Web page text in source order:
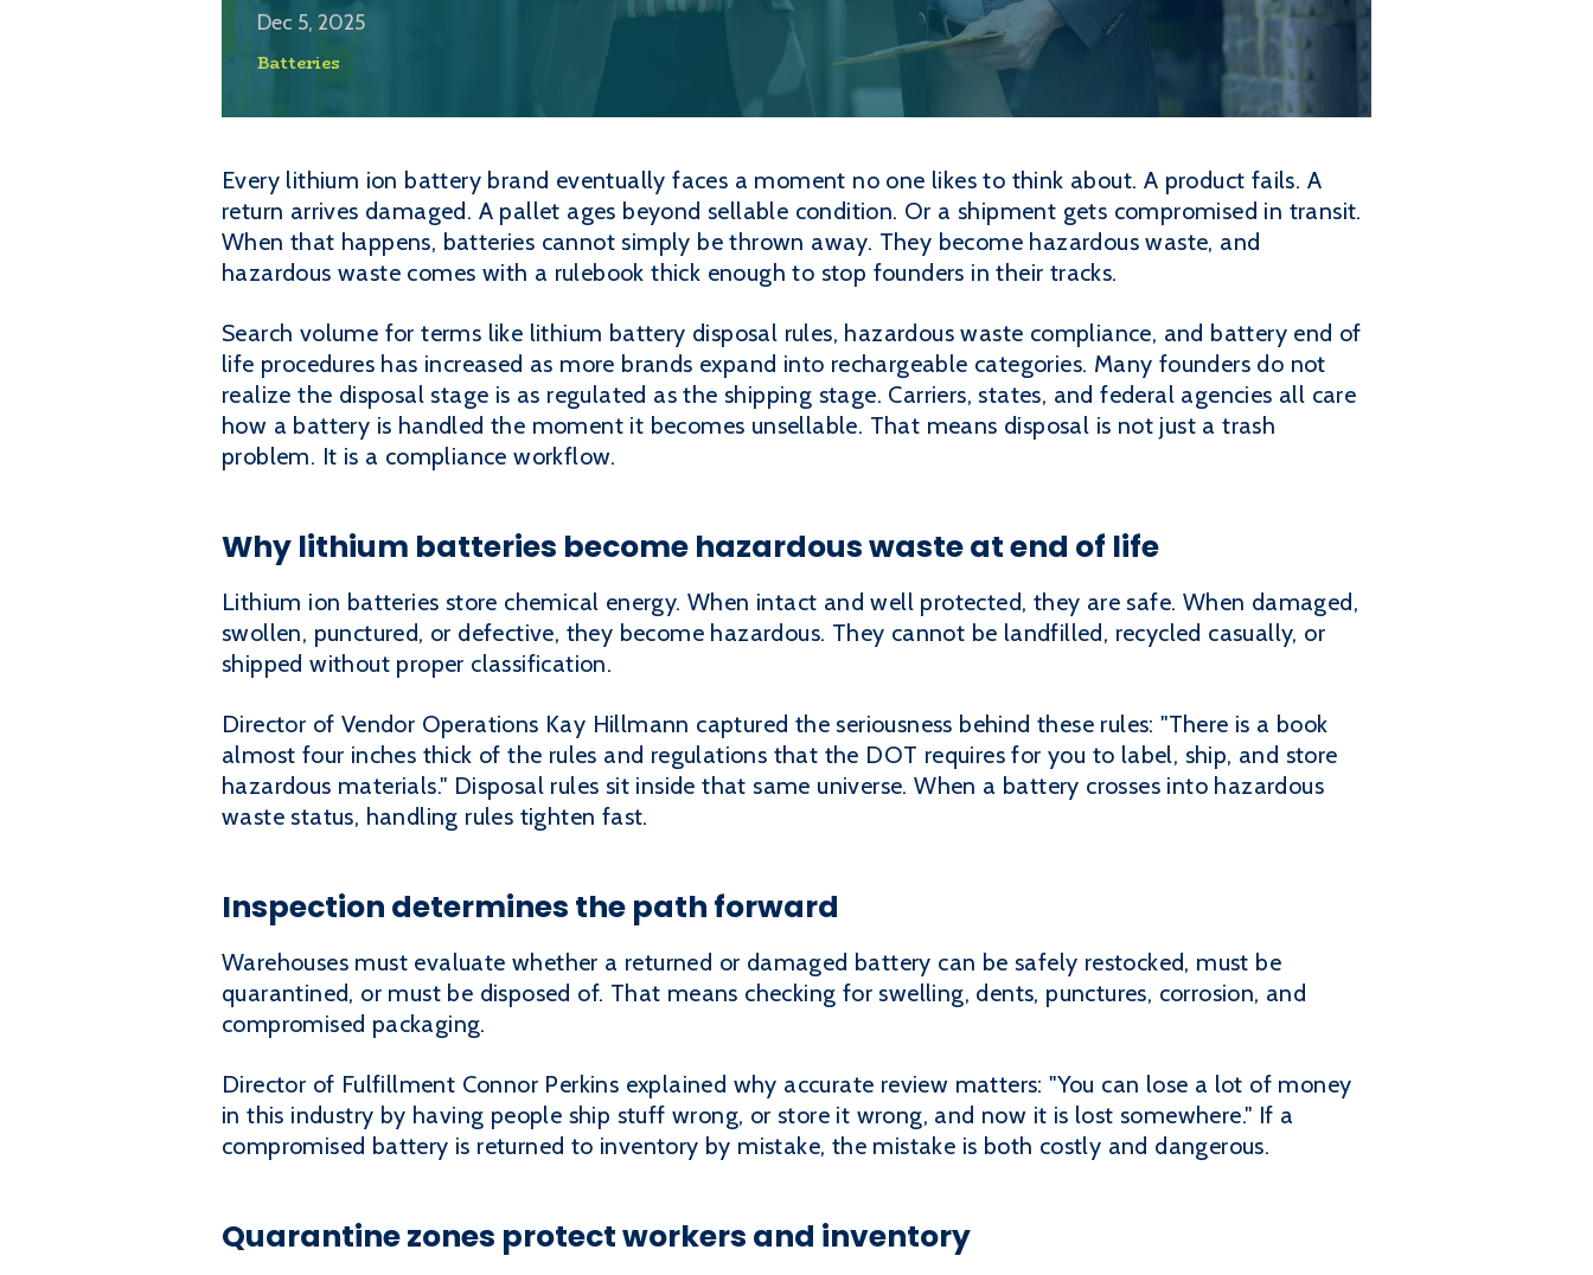
Dec 5, 2025
Batteries
Every lithium ion battery brand eventually faces a moment no one likes to think about. A product fails. A
return arrives damaged. A pallet ages beyond sellable condition. Or a shipment gets compromised in transit.
When that happens, batteries cannot simply be thrown away. They become hazardous waste, and
hazardous waste comes with a rulebook thick enough to stop founders in their tracks.
Search volume for terms like lithium battery disposal rules, hazardous waste compliance, and battery end of
life procedures has increased as more brands expand into rechargeable categories. Many founders do not
realize the disposal stage is as regulated as the shipping stage. Carriers, states, and federal agencies all care
how a battery is handled the moment it becomes unsellable. That means disposal is not just a trash
problem. It is a compliance workflow.
Why lithium batteries become hazardous waste at end of life
Lithium ion batteries store chemical energy. When intact and well protected, they are safe. When damaged,
swollen, punctured, or defective, they become hazardous. They cannot be landfilled, recycled casually, or
shipped without proper classification.
Director of Vendor Operations Kay Hillmann captured the seriousness behind these rules: "There is a book
almost four inches thick of the rules and regulations that the DOT requires for you to label, ship, and store
hazardous materials." Disposal rules sit inside that same universe. When a battery crosses into hazardous
waste status, handling rules tighten fast.
Inspection determines the path forward
Warehouses must evaluate whether a returned or damaged battery can be safely restocked, must be
quarantined, or must be disposed of. That means checking for swelling, dents, punctures, corrosion, and
compromised packaging.
Director of Fulfillment Connor Perkins explained why accurate review matters: "You can lose a lot of money
in this industry by having people ship stuff wrong, or store it wrong, and now it is lost somewhere." If a
compromised battery is returned to inventory by mistake, the mistake is both costly and dangerous.
Quarantine zones protect workers and inventory